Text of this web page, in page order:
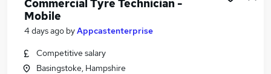
Commercial Tyre Technician -
Mobile
4 days ago byAppcastenterprise
Competitive salary
Basingstoke, Hampshire